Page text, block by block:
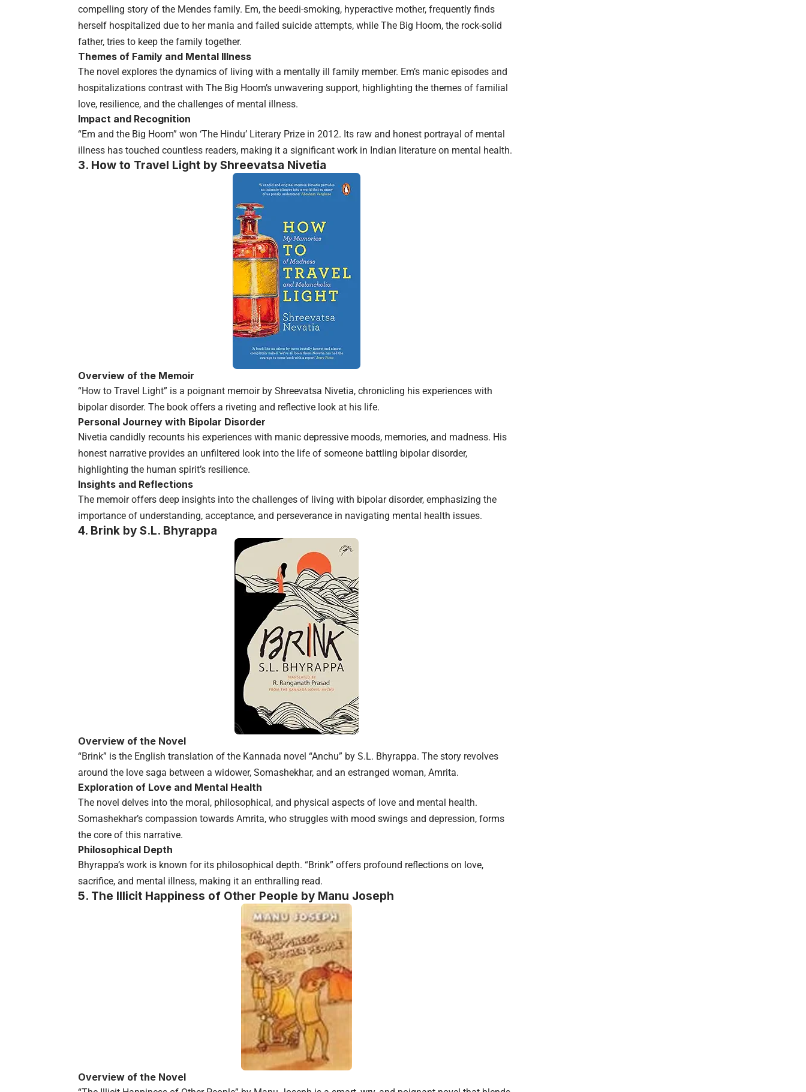
compelling story of the Mendes family. Em, the beedi-smoking, hyperactive mother, frequently finds
herself hospitalized due to her mania and failed suicide attempts, while The Big Hoom, the rock-solid
father, tries to keep the family together.
Themes of Family and Mental Illness
The novel explores the dynamics of living with a mentally ill family member. Em’s manic episodes and
hospitalizations contrast with The Big Hoom’s unwavering support, highlighting the themes of familial
love, resilience, and the challenges of mental illness.
Impact and Recognition
“Em and the Big Hoom” won ‘The Hindu’ Literary Prize in 2012. Its raw and honest portrayal of mental
illness has touched countless readers, making it a significant work in Indian literature on mental health.
3. How to Travel Light by Shreevatsa Nivetia
Overview of the Memoir
“How to Travel Light” is a poignant memoir by Shreevatsa Nivetia, chronicling his experiences with
bipolar disorder. The book offers a riveting and reflective look at his life.
Personal Journey with Bipolar Disorder
Nivetia candidly recounts his experiences with manic depressive moods, memories, and madness. His
honest narrative provides an unfiltered look into the life of someone battling bipolar disorder,
highlighting the human spirit’s resilience.
Insights and Reflections
The memoir offers deep insights into the challenges of living with bipolar disorder, emphasizing the
importance of understanding, acceptance, and perseverance in navigating mental health issues.
4. Brink by S.L. Bhyrappa
Overview of the Novel
“Brink” is the English translation of the Kannada novel “Anchu” by S.L. Bhyrappa. The story revolves
around the love saga between a widower, Somashekhar, and an estranged woman, Amrita.
Exploration of Love and Mental Health
The novel delves into the moral, philosophical, and physical aspects of love and mental health.
Somashekhar’s compassion towards Amrita, who struggles with mood swings and depression, forms
the core of this narrative.
Philosophical Depth
Bhyrappa’s work is known for its philosophical depth. “Brink” offers profound reflections on love,
sacrifice, and mental illness, making it an enthralling read.
5. The Illicit Happiness of Other People by Manu Joseph
Overview of the Novel